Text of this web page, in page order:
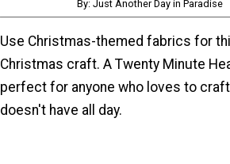
By: Just Another Day in Paradise
Use Christmas-themed fabrics for
Christmas craft. A Twenty Minute
perfect for anyone who loves to
doesn't have all day.